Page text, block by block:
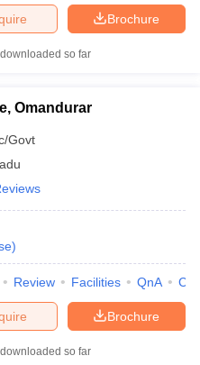
Brochure
so far
Omandurar
Govt
)
Review Facilities QnA
Brochure
so far